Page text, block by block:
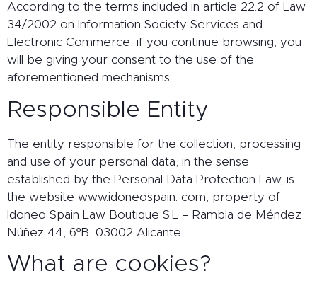
According to the terms included in article 22.2 of Law
34/2002 on Information Society Services and
Electronic Commerce, if you continue browsing, you
will be giving your consent to the use of the
aforementioned mechanisms.
Responsible Entity
The entity responsible for the collection, processing
and use of your personal data, in the sense
established by the Personal Data Protection Law, is
the website www.idoneospain. com, property of
Idoneo Spain Law Boutique S.L – Rambla de Méndez
Núñez 44, 6ºB, 03002 Alicante.
What are cookies?